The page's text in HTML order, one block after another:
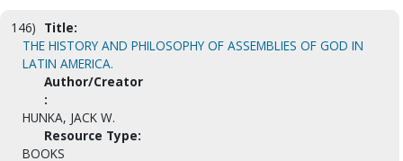
146) Title:
THE HISTORY AND PHILOSOPHY OF ASSEMBLIES OF GOD IN
LATIN AMERICA.
Author/Creator
:
HUNKA, JACK W.
Resource Type:
BOOKS